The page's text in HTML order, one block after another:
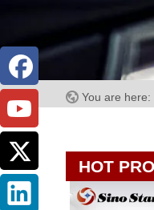
You are here:
HOT